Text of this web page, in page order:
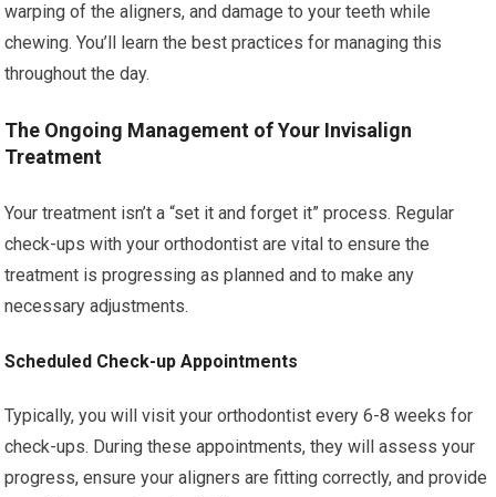
warping of the aligners, and damage to your teeth while
chewing. You’ll learn the best practices for managing this
throughout the day.
The Ongoing Management of Your Invisalign
Treatment
Your treatment isn’t a “set it and forget it” process. Regular
check-ups with your orthodontist are vital to ensure the
treatment is progressing as planned and to make any
necessary adjustments.
Scheduled Check-up Appointments
Typically, you will visit your orthodontist every 6-8 weeks for
check-ups. During these appointments, they will assess your
progress, ensure your aligners are fitting correctly, and provide